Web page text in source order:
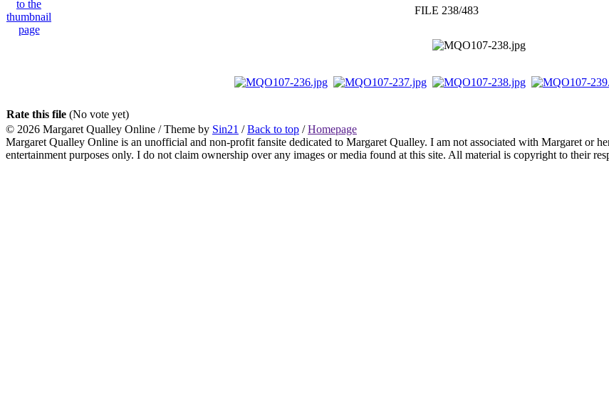
FILE 238/483
Rate this file (No vote yet)
© 2026 Margaret Qualley Online / Theme by Sin21 /Back to top /Homepage
Margaret Qualley Online is an unofficial and non-profit fansite dedicated to Margaret Qualley. I am not associated with Margaret or
entertainment purposes only. I do not claim ownership over any images or media found at this site. All material is copyright to their